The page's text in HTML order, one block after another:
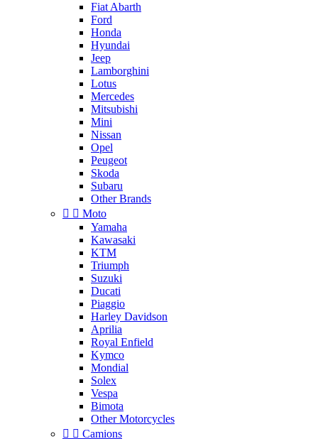
Fiat Abarth
Ford
Honda
Hyundai
Jeep
Lamborghini
Lotus
Mercedes
Mitsubishi
Mini
Nissan
Opel
Peugeot
Skoda
Subaru
Other Brands
  Moto
Yamaha
Kawasaki
KTM
Triumph
Suzuki
Ducati
Piaggio
Harley Davidson
Aprilia
Royal Enfield
Kymco
Mondial
Solex
Vespa
Bimota
Other Motorcycles
  Camions